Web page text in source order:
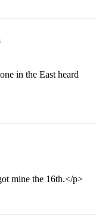
in the East heard
mine the 16th.</p>